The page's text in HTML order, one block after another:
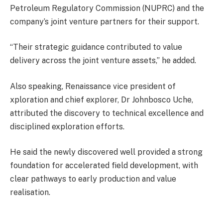
Petroleum Regulatory Commission (NUPRC) and the
company’s joint venture partners for their support.
“Their strategic guidance contributed to value
delivery across the joint venture assets,” he added.
Also speaking, Renaissance vice president of
xploration and chief explorer, Dr Johnbosco Uche,
attributed the discovery to technical excellence and
disciplined exploration efforts.
He said the newly discovered well provided a strong
foundation for accelerated field development, with
clear pathways to early production and value
realisation.